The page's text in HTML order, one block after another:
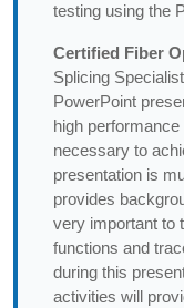
testing using the
Certified Fiber
Splicing
PowerPoint
high
necessary to
presentation is
provides
very important to
functions and
during this
activities will